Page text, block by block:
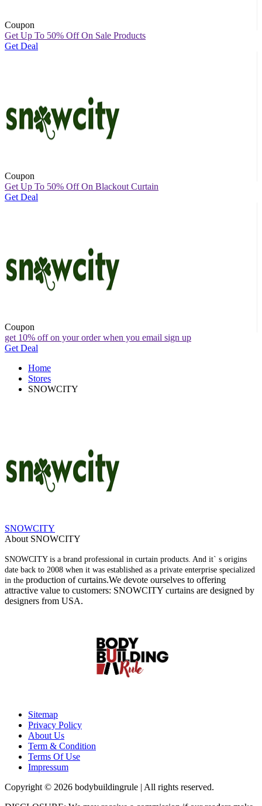
Coupon
Get Up To 50% Off On Sale Products
Get Deal
Coupon
Get Up To 50% Off On Blackout Curtain
Get Deal
Coupon
get 10% off on your order when you email sign up
Get Deal
Home
Stores
SNOWCITY
SNOWCITY
About SNOWCITY
SNOWCITY is a brand professional in curtain products. And it` s origins
date back to 2008 when it was established as a private enterprise specialized
in the production of curtains.We devote ourselves to offering
attractive value to customers: SNOWCITY curtains are designed by
designers from USA.
Sitemap
Privacy Policy
About Us
Term & Condition
Terms Of Use
Impressum
Copyright © 2026 bodybuildingrule | All rights reserved.